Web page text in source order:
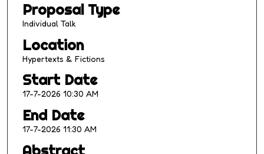
3
m
n
t
e
s
Proposal Type
Individual Talk
Location
Hypertexts & Fictions
Start Date
17-7-2026 10:30 AM
End Date
17-7-2026 11:30 AM
Abstract